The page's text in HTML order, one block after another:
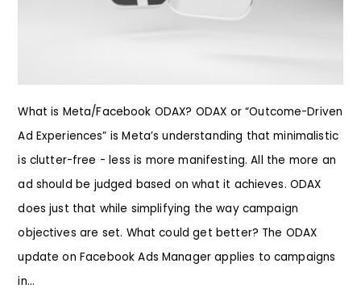
What is Meta/Facebook ODAX? ODAX or “Outcome-Driven
Ad Experiences” is Meta’s understanding that minimalistic
is clutter-free - less is more manifesting. All the more an
ad should be judged based on what it achieves. ODAX
does just that while simplifying the way campaign
objectives are set. What could get better? The ODAX
update on Facebook Ads Manager applies to campaigns
in...